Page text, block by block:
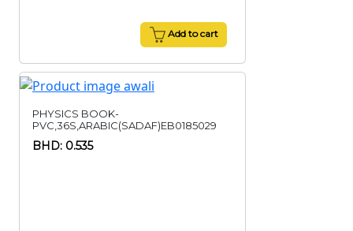
Add to cart
PHYSICS BOOK-
PVC,36S,ARABIC(SADAF)EB0185029
BHD: 0.535